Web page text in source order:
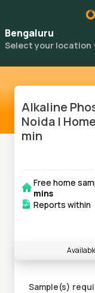
Bengaluru
Select your location
Alkaline
Noida |
min
Free home
mins
Reports within
Sample(s)